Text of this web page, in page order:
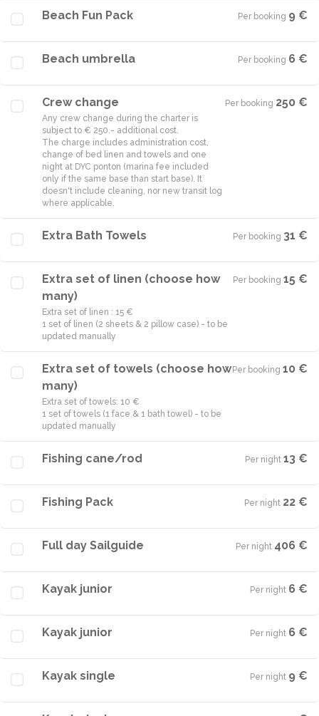
Beach Fun Pack Per booking·9 €
Beach umbrella Per booking·6 €
Crew change
Any crew change during the charter is
subject to € 250.- additional cost.
The charge includes administration cost,
change of bed linen and towels and one
night at DYC ponton (marina fee included
only if the same base than start base). It
doesn't include cleaning, nor new transit log
where applicable.
Per booking·250 €
Extra Bath Towels Per booking·31 €
Extra set of linen (choose how
many)
Extra set of linen : 15 €
1 set of linen (2 sheets & 2 pillow case) - to be
updated manually
Per booking·15 €
Extra set of towels (choose how
many)
Extra set of towels: 10 €
1 set of towels (1 face & 1 bath towel) - to be
Per booking·10 €
Fishing cane/rod Per night·13 €
Fishing Pack Per night·22 €
Full day Sailguide Per night·406 €
Kayak junior Per night·6 €
Kayak junior Per night·6 €
Kayak single Per night·9 €